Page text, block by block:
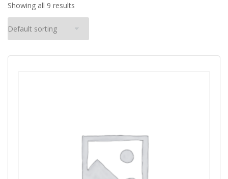
Showing all 9 results